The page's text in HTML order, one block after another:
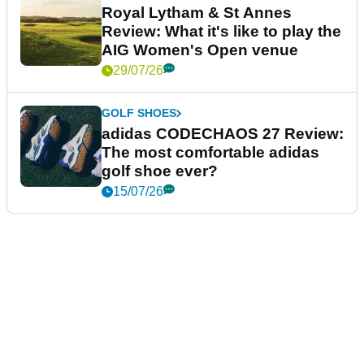
Royal Lytham & St Annes
Review: What it's like to play the
AIG Women's Open venue
29/07/26
GOLF SHOES
adidas CODECHAOS 27 Review:
The most comfortable adidas
golf shoe ever?
15/07/26